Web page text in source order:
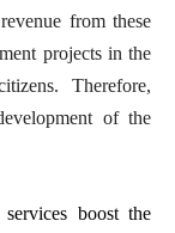
from these
projects in the
Therefore,
of the
boost the